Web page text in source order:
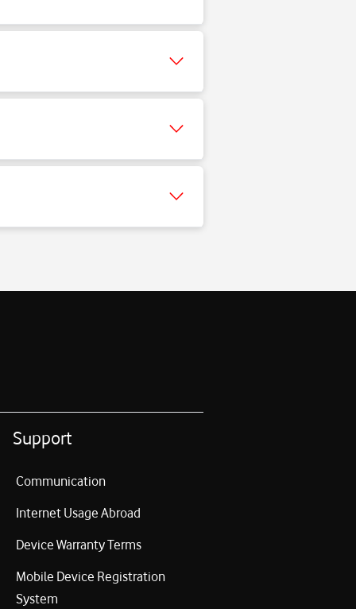
Support
Communication
Internet Usage Abroad
Device Warranty Terms
Mobile Device Registration
System